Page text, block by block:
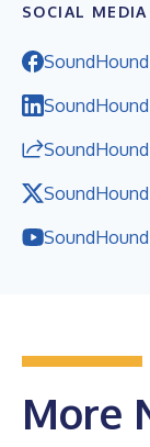
SOCIAL
More